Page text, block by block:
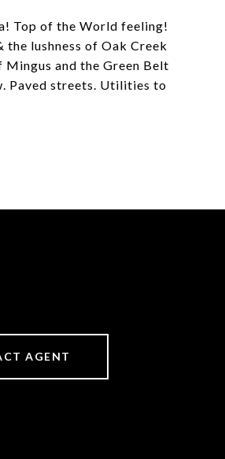
Top of the World feeling!
lushness of Oak Creek
and the Green Belt
Paved streets. Utilities to
AGENT